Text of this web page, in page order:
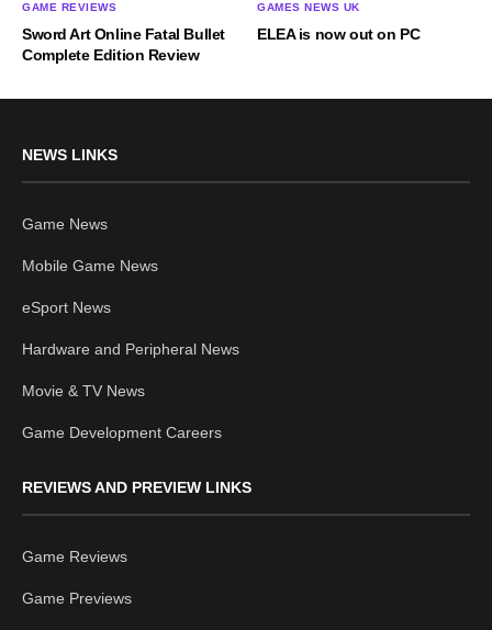
GAME REVIEWS
Sword Art Online Fatal Bullet
Complete Edition Review
GAMES NEWS UK
ELEA is now out on PC
NEWS LINKS
Game News
Mobile Game News
eSport News
Hardware and Peripheral News
Movie & TV News
Game Development Careers
REVIEWS AND PREVIEW LINKS
Game Reviews
Game Previews